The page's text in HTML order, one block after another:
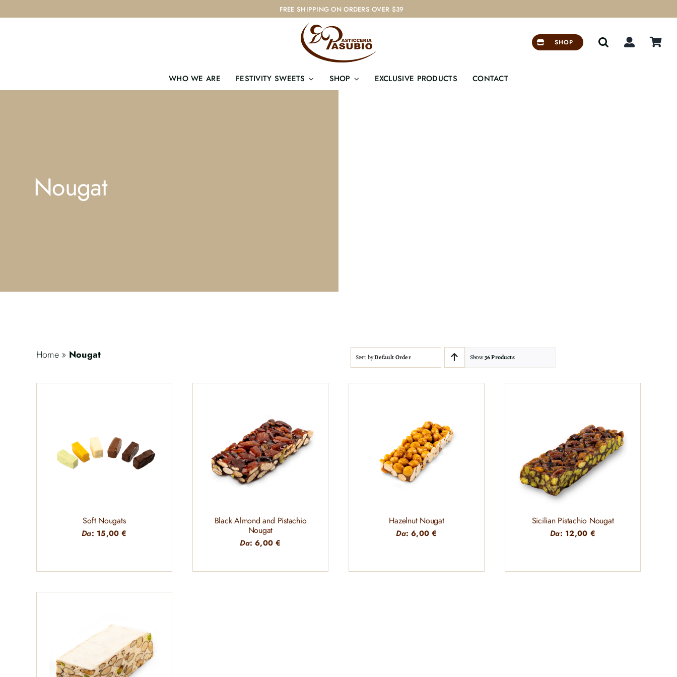
FREE SHIPPING ON ORDERS OVER $39
SHOP
WHO WE ARE FESTIVITY SWEETS SHOP EXCLUSIVE PRODUCTS CONTACT
Nougat
Home » Nougat Sort byDefault Order Show36 Products
Soft Nougats
Da: 15,00€
Black Almond and Pistachio
Nougat
Da:6,00€
Hazelnut Nougat
Da:6,00€
Sicilian Pistachio Nougat
Da: 12,00 €